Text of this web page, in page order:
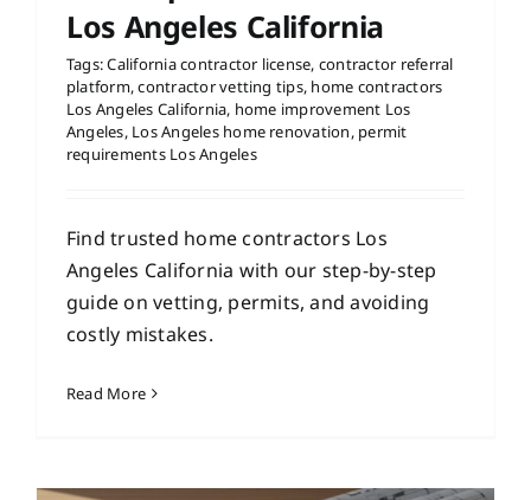
Los Angeles California
Tags:California contractor license, contractor referral
platform,contractor vetting tips, home contractors
Los Angeles California, home improvement Los
Angeles, Los Angeles home renovation, permit
requirements Los Angeles
Find trusted home contractors Los
Angeles California with our step-by-step
guide on vetting, permits, and avoiding
costly mistakes.
Read More